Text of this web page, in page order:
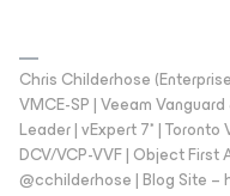
Chris Childerhose
VMCE-SP | Veeam
Leader | vExpert 7* | Toronto
DCV/VCP-VVF | Object
@cchilderhose | Blog Site